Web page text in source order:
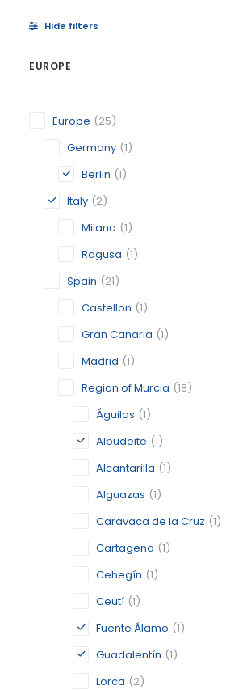
Hide filters
EUROPE
Europe (25)
Germany (1)
Berlin (1)
Italy (2)
Milano (1)
Ragusa (1)
Spain (21)
Castellon (1)
Gran Canaria (1)
Madrid (1)
Region of Murcia (18)
Águilas (1)
Albudeite (1)
Alcantarilla (1)
Alguazas (1)
Caravaca de la Cruz (1)
Cartagena (1)
Cehegín (1)
Ceutí (1)
Fuente Álamo (1)
Guadalentín (1)
Lorca (2)